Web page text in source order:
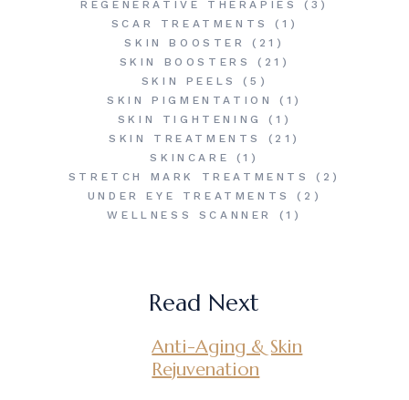
REGENERATIVE THERAPIES
(3)
SCAR TREATMENTS
(1)
SKIN BOOSTER
(21)
SKIN BOOSTERS
(21)
SKIN PEELS
(5)
SKIN PIGMENTATION
(1)
SKIN TIGHTENING
(1)
SKIN TREATMENTS
(21)
SKINCARE
(1)
STRETCH MARK TREATMENTS
(2)
UNDER EYE TREATMENTS
(2)
WELLNESS SCANNER
(1)
Read Next
Anti-Aging & Skin
Rejuvenation